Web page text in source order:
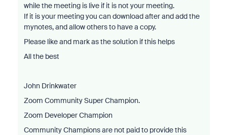
while the meeting is live if it is not your meeting.
If it is your meeting you can download after and add the
mynotes, and allow others to have a copy.
Please like and mark as the solution if this helps
All the best
John Drinkwater
Zoom Community Super Champion.
Zoom Developer Champion
Community Champions are not paid to provide this